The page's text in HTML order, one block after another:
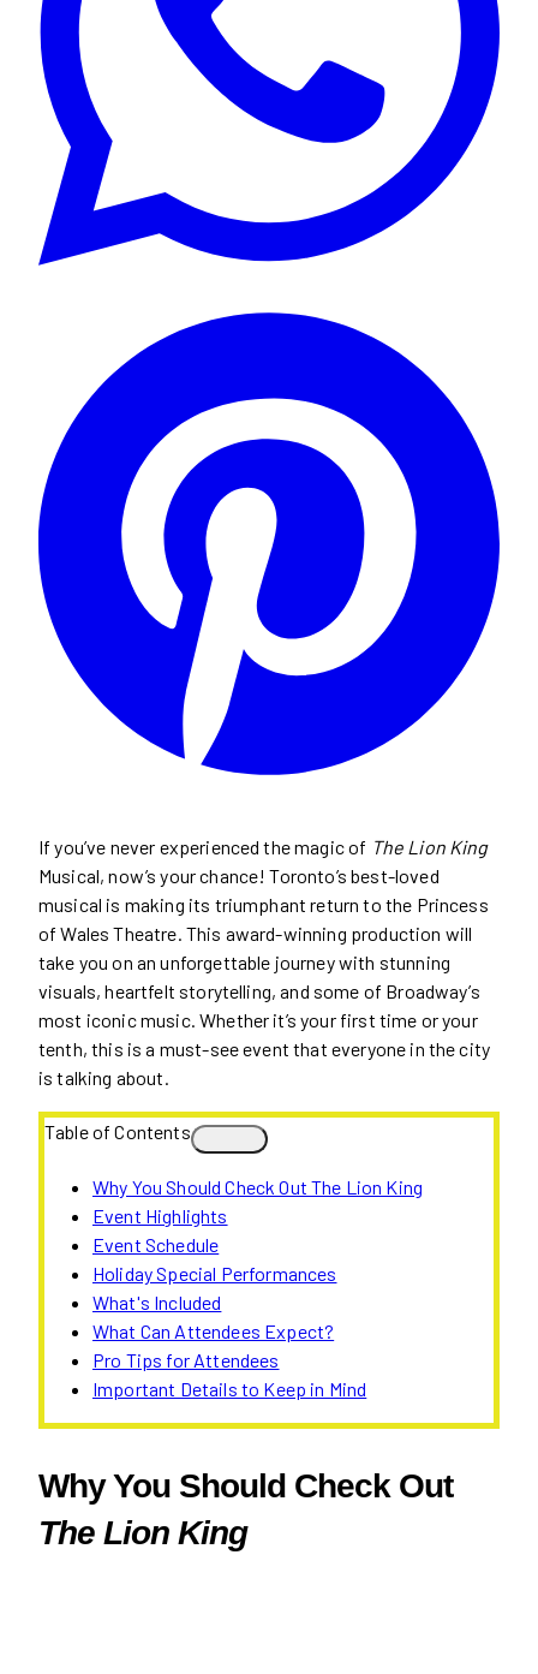
If you’ve never experienced the magic of The Lion King
Musical, now’s your chance! Toronto’s best-loved
musical is making its triumphant return to the Princess
of Wales Theatre. This award-winning production will
take you on an unforgettable journey with stunning
visuals, heartfelt storytelling, and some of Broadway’s
most iconic music. Whether it’s your first time or your
tenth, this is a must-see event that everyone in the city
is talking about.
Table of Contents
Why You Should Check Out The Lion King
Event Highlights
Event Schedule
Holiday Special Performances
What's Included
What Can Attendees Expect?
Pro Tips for Attendees
Important Details to Keep in Mind
Why You Should Check Out
The Lion King